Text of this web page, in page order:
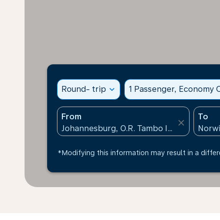
Round- trip expand_more 1 Passenger, Economy
From
close
To
*Modifying this information may result in a